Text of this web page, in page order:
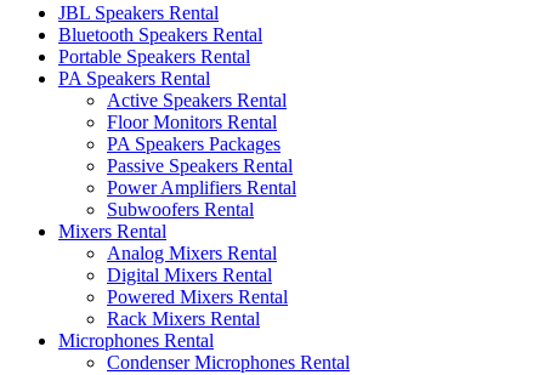
JBL Speakers Rental
Bluetooth Speakers Rental
Portable Speakers Rental
PA Speakers Rental
Active Speakers Rental
Floor Monitors Rental
PA Speakers Packages
Passive Speakers Rental
Power Amplifiers Rental
Subwoofers Rental
Mixers Rental
Analog Mixers Rental
Digital Mixers Rental
Powered Mixers Rental
Rack Mixers Rental
Microphones Rental
Condenser Microphones Rental